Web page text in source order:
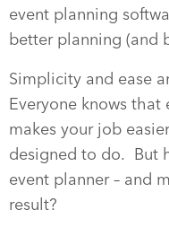
event planning
better planning (and
Simplicity and ease
Everyone knows
makes your job
designed to do. But
event planner – and
result?